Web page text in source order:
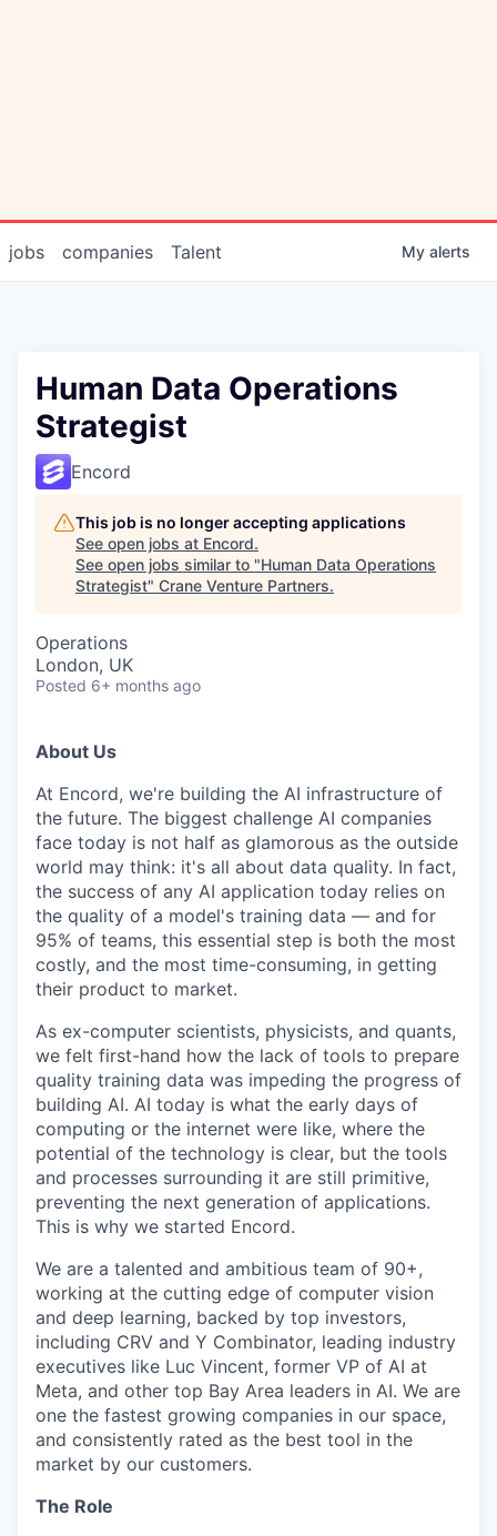
jobs companies Talent My alerts
Human Data Operations
Strategist
Encord
This job is no longer accepting applications
See open jobs at Encord.
See open jobs similar to "Human Data Operations
Strategist" Crane Venture Partners.
Operations
London, UK
Posted 6+ months ago
About Us
At Encord, we're building the AI infrastructure of
the future. The biggest challenge AI companies
face today is not half as glamorous as the outside
world may think: it's all about data quality. In fact,
the success of any AI application today relies on
the quality of a model's training data — and for
95% of teams, this essential step is both the most
costly, and the most time-consuming, in getting
their product to market.
As ex-computer scientists, physicists, and quants,
we felt first-hand how the lack of tools to prepare
quality training data was impeding the progress of
building AI. AI today is what the early days of
computing or the internet were like, where the
potential of the technology is clear, but the tools
and processes surrounding it are still primitive,
preventing the next generation of applications.
This is why we started Encord.
We are a talented and ambitious team of 90+,
working at the cutting edge of computer vision
and deep learning, backed by top investors,
including CRV and Y Combinator, leading industry
executives like Luc Vincent, former VP of AI at
Meta, and other top Bay Area leaders in AI. We are
one the fastest growing companies in our space,
and consistently rated as the best tool in the
market by our customers.
The Role